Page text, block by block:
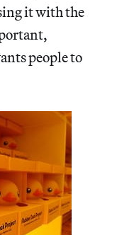
it with the
people to